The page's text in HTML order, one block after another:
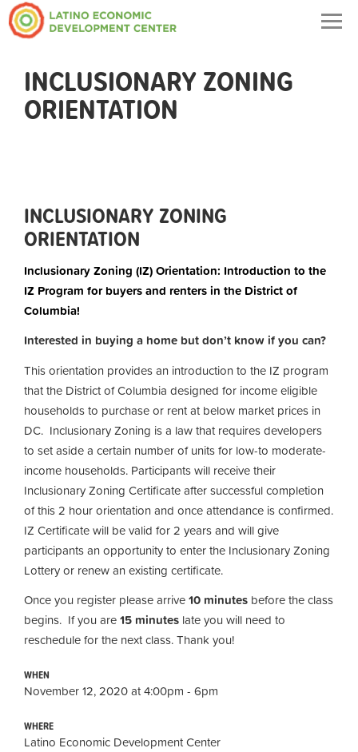
INCLUSIONARY ZONING
ORIENTATION
INCLUSIONARY ZONING
ORIENTATION
Inclusionary Zoning (IZ) Orientation: Introduction to the
IZ Program for buyers and renters in the District of
Columbia!
Interested in buying a home but don’t know if you can?
This orientation provides an introduction to the IZ program
that the District of Columbia designed for income eligible
households to purchase or rent at below market prices in
DC. Inclusionary Zoning is a law that requires developers
to set aside a certain number of units for low-to moderate-
income households. Participants will receive their
Inclusionary Zoning Certificate after successful completion
of this 2 hour orientation and once attendance is confirmed.
IZ Certificate will be valid for 2 years and will give
participants an opportunity to enter the Inclusionary Zoning
Lottery or renew an existing certificate.
Once you register please arrive10 minutes before the class
begins. If you are15 minutes late you will need to
reschedule for the next class. Thank you!
WHEN
November 12, 2020 at 4:00pm - 6pm
WHERE
Latino Economic Development Center